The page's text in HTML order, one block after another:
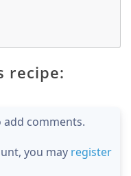
recipe:
add comments.
you may register